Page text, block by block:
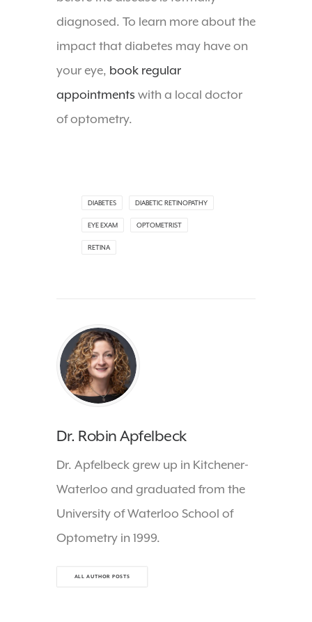
diagnosed. To learn more about the
impact that diabetes may have on
your eye, book regular
appointments with a local doctor
of optometry.
DIABETES DIABETIC RETINOPATHY
EYE EXAM OPTOMETRIST
RETINA
Dr. Robin Apfelbeck
Dr. Apfelbeck grew up in Kitchener-
Waterloo and graduated from the
University of Waterloo School of
Optometry in 1999.
ALL AUTHOR POSTS